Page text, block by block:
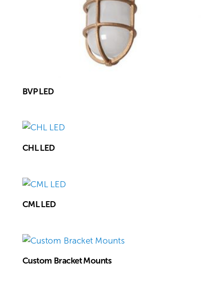
BVP LED
CHL LED
CML LED
Custom Bracket Mounts